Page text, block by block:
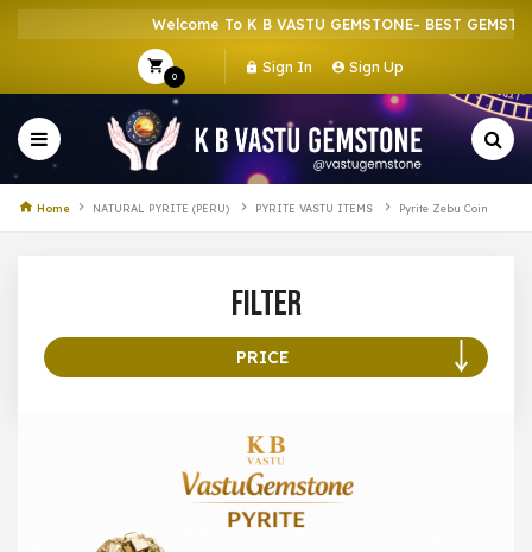
Welcome To K B VASTU GEMSTONE- BEST
0
Sign In Sign Up
Home NATURAL PYRITE (PERU) PYRITE VASTU ITEMS Pyrite Zebu Coin
Filter
PRICE
299